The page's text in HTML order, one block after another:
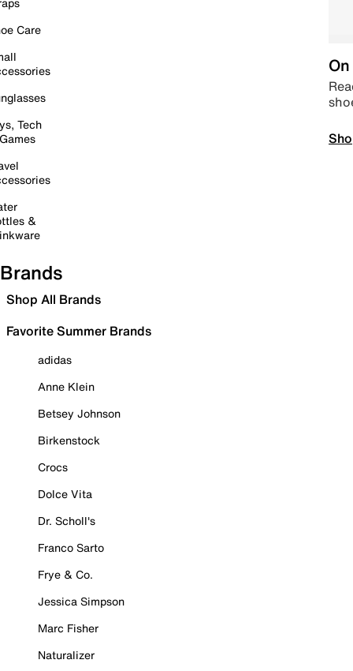
Care
Tech
&
Brands
Shop All Brands
Favorite Summer Brands
adidas
Anne Klein
Betsey Johnson
Birkenstock
Crocs
Dolce Vita
Dr. Scholl's
Franco Sarto
Frye & Co.
Jessica Simpson
Marc Fisher
Naturalizer